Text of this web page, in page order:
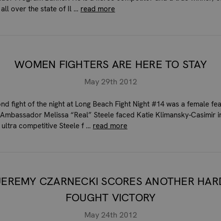
over the state of Il … read more
WOMEN FIGHTERS ARE HERE TO STAY
May 29th 2012
fight of the night at Long Beach Fight Night #14 was a female
Melissa “Real” Steele faced Katie Klimansky-Casimir
ultra competitive Steele f … read more
CZARNECKI SCORES ANOTHER
FOUGHT VICTORY
May 24th 2012